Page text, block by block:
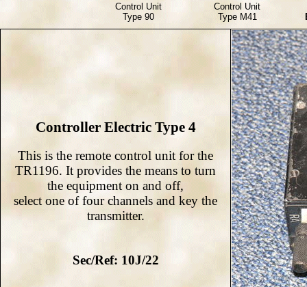
Control Unit
Type 90
Control Unit
Type M41
Controller Electric Type 4
This is the remote control unit for the
TR1196. It provides the means to turn
the equipment on and off,
select one of four channels and key the
transmitter.
Sec/Ref: 10J/22